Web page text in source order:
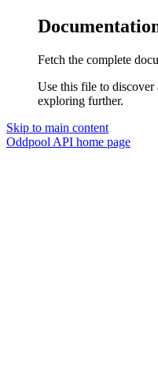
Fetch the complete
Use this file to discover
exploring further.
Skip to main content
Oddpool API home page